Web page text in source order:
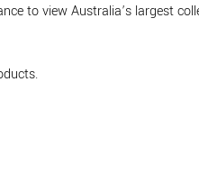
to view Australia’s largest